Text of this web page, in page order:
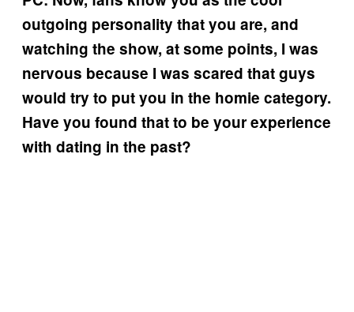
outgoing personality that you are, and
watching the show, at some points, I was
nervous because I was scared that guys
would try to put you in the homie category.
Have you found that to be your experience
with dating in the past?